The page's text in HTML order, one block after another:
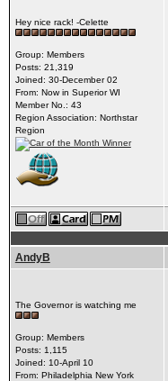
Hey nice rack! -Celette
Group: Members
Posts: 21,319
Joined: 30-December 02
From: Now in Superior WI
Member No.: 43
Region Association: Northstar
Region
AndyB
The Governor is watching me
Group: Members
Posts: 1,115
Joined: 10-April 10
From: Philadelphia New York